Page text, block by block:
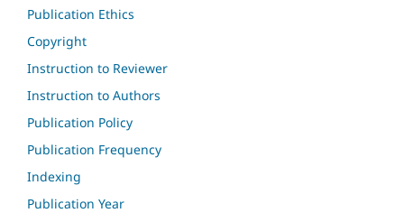
Publication Ethics
Copyright
Instruction to Reviewer
Instruction to Authors
Publication Policy
Publication Frequency
Indexing
Publication Year